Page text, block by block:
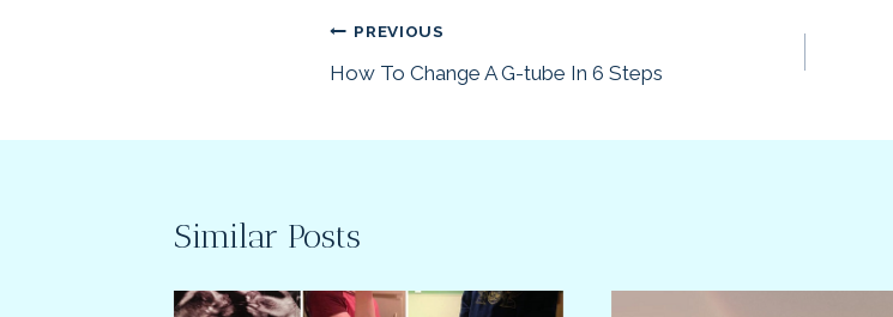
Post
navigation
PREVIOUS
How To Change A G-tube In 6 Steps
Similar Posts